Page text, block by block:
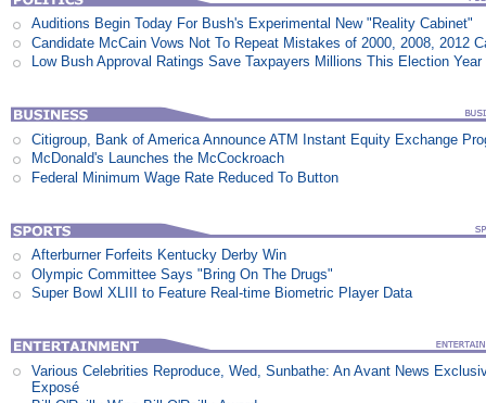
Auditions Begin Today For Bush's Experimental New "Reality Cabinet"
Candidate McCain Vows Not To Repeat Mistakes of 2000, 2008, 2012
Low Bush Approval Ratings Save Taxpayers Millions This Election Year
Citigroup, Bank of America Announce ATM Instant Equity Exchange
McDonald's Launches the McCockroach
Federal Minimum Wage Rate Reduced To Button
Afterburner Forfeits Kentucky Derby Win
Olympic Committee Says "Bring On The Drugs"
Super Bowl XLIII to Feature Real-time Biometric Player Data
Various Celebrities Reproduce, Wed, Sunbathe: An Avant News
Exposé